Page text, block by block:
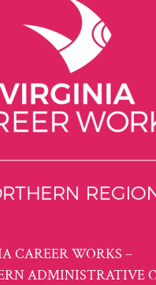
CAREER WORKS –
ADMINISTRATIVE